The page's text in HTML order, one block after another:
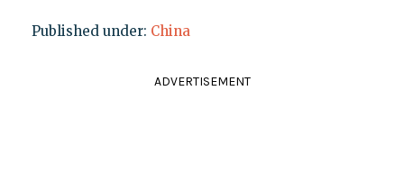
Published under: China
ADVERTISEMENT